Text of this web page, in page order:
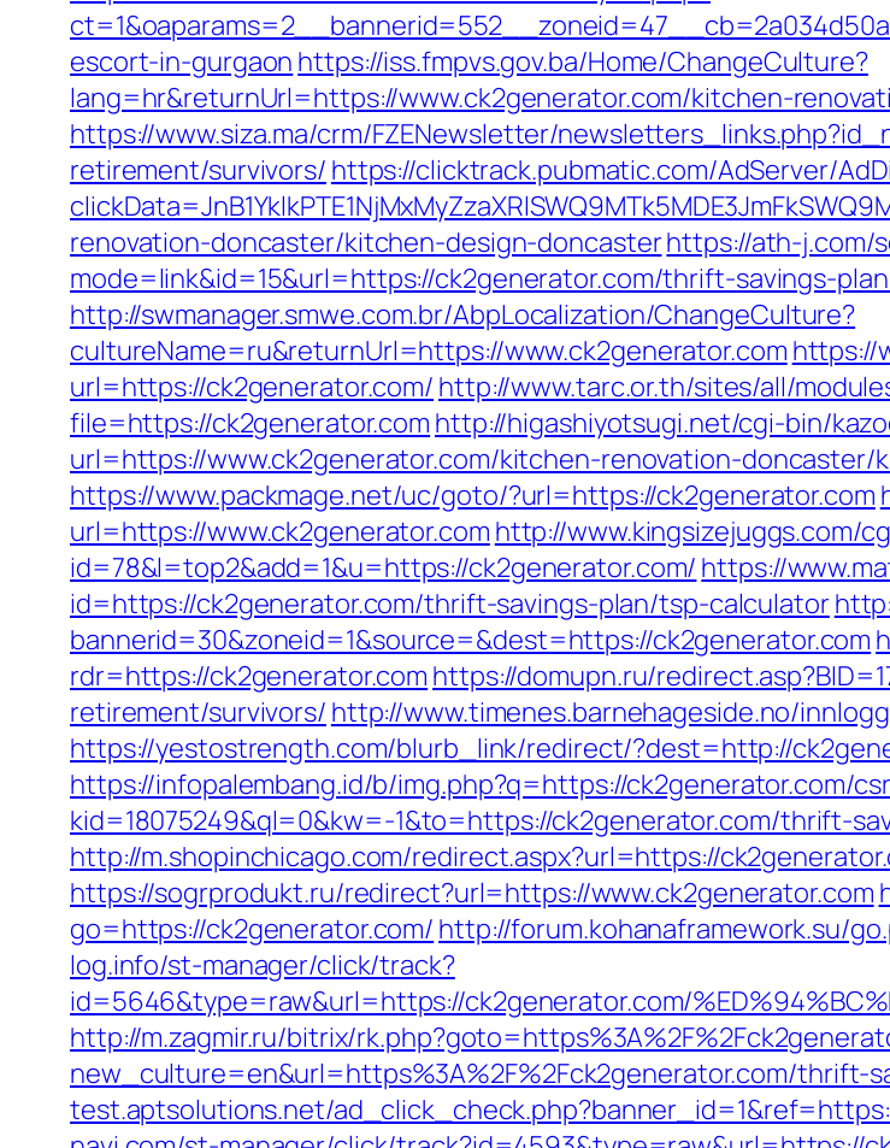
escort-in-gurgaon https://iss.fmpvs.gov.ba/Home/ChangeCulture?
lang=hr&returnUrl=https://www.ck2generator.com/kitchen-
https://www.siza.ma/crm/FZENewsletter/
retirement/survivors/ https://clicktrack.pubmatic.com/AdServer/
renovation-doncaster/kitchen-design-doncasterhttps://ath-j.com/
mode=link&id=15&url=https://ck2generator.com/thrift-savings-
http://swmanager.smwe.com.br/AbpLocalization/ChangeCulture?
cultureName=ru&returnUrl=https://www.ck2generator.com https://
url=https://ck2generator.com/ http://www.tarc.or.th/sites/all/
file=https://ck2generator.com http://higashiyotsugi.net/cgi-bin/
url=https://www.ck2generator.com/kitchen-renovation-
https://www.packmage.net/uc/goto/?url=https://ck2generator.com
url=https://www.ck2generator.com http://www.kingsizejuggs.com/
id=78&l=top2&add=1&u=https://ck2generator.com/ https://
id=https://ck2generator.com/thrift-savings-plan/tsp-calculator
bannerid=30&zoneid=1&source=&dest=https://ck2generator.com
rdr=https://ck2generator.com https://domupn.ru/
retirement/survivors/ http://www.timenes.barnehageside.no/
https://yestostrength.com/blurb_link/redirect/?dest=http://
https://infopalembang.id/b/img.php?q=https://ck2generator.com/
kid=18075249&ql=0&kw=-1&to=https://ck2generator.com/thrift-
http://m.shopinchicago.com/redirect.aspx?url=https://
https://sogrprodukt.ru/redirect?url=https://www.ck2generator.com
go=https://ck2generator.com/ http://forum.kohanaframework.su/
log.info/st-manager/click/track?
id=5646&type=raw&url=https://ck2generator.com/
http://m.zagmir.ru/bitrix/
new_culture=en&url=https%3A%2F%2Fck2generator.com/thrift-
test.aptsolutions.net/